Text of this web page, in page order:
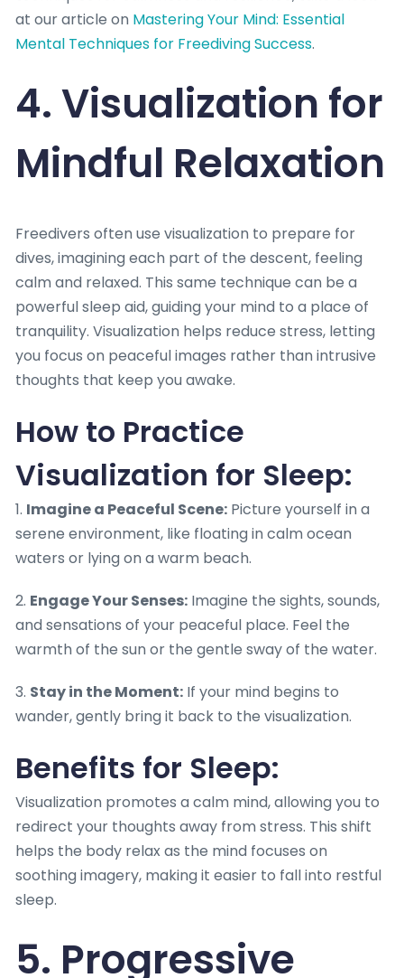
at our article on Mastering Your Mind: Essential
Mental Techniques for Freediving Success.
4. Visualization for
Mindful Relaxation
Freedivers often use visualization to prepare for
dives, imagining each part of the descent, feeling
calm and relaxed. This same technique can be a
powerful sleep aid, guiding your mind to a place of
tranquility. Visualization helps reduce stress, letting
you focus on peaceful images rather than intrusive
thoughts that keep you awake.
How to Practice
Visualization for Sleep:
1. Imagine a Peaceful Scene: Picture yourself in a
serene environment, like floating in calm ocean
waters or lying on a warm beach.
2. Engage Your Senses: Imagine the sights, sounds,
and sensations of your peaceful place. Feel the
warmth of the sun or the gentle sway of the water.
3. Stay in the Moment: If your mind begins to
wander, gently bring it back to the visualization.
Benefits for Sleep:
Visualization promotes a calm mind, allowing you to
redirect your thoughts away from stress. This shift
helps the body relax as the mind focuses on
soothing imagery, making it easier to fall into restful
sleep.
5. Progressive